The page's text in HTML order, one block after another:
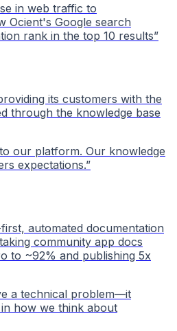
in web traffic to
Ocient's Google search
rank in the top 10 results”
its customers with the
through the knowledge base
our platform. Our knowledge
expectations.”
automated documentation
community app docs
to ~92% and publishing 5x
a technical problem—it
how we think about